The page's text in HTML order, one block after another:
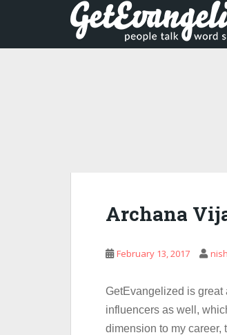
Archana
February 13, 2017
GetEvangelized is
influencers as well,
dimension to my career,